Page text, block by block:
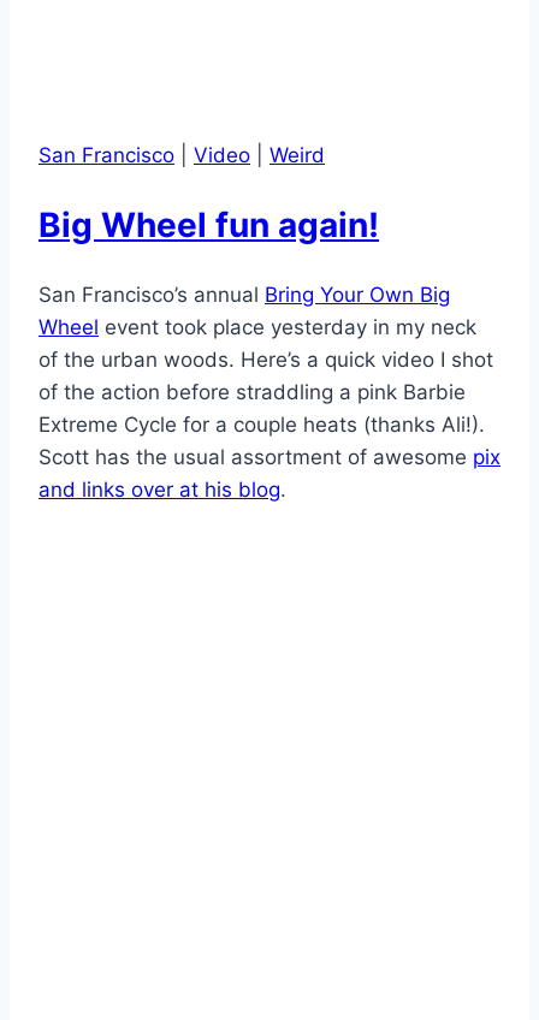
San Francisco Video Weird
Big Wheel fun again!
San Francisco’s annual Bring Your Own Big
Wheel event took place yesterday in my neck
of the urban woods. Here’s a quick video I shot
of the action before straddling a pink Barbie
Extreme Cycle for a couple heats (thanks Ali!).
Scott has the usual assortment of awesome pix
and links over at his blog.